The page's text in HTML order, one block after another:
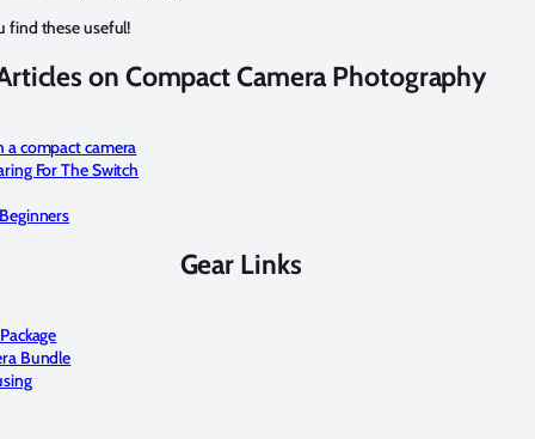
find these useful!
on Compact Camera Photography
compact camera
For The Switch
Gear Links
Bundle